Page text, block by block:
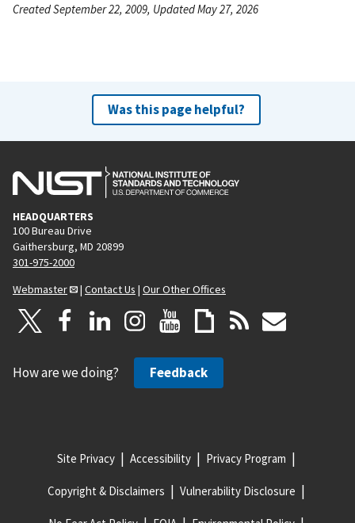
Created September 22, 2009, Updated May 27, 2026
Was this page helpful?
HEADQUARTERS
100 Bureau Drive
Gaithersburg, MD 20899
301-975-2000
Webmaster
| Contact Us | Our Other Offices
How are we doing? Feedback
Site Privacy Accessibility Privacy Program
Copyright & Disclaimers Vulnerability Disclosure